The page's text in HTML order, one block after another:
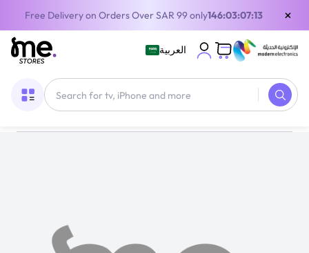
Free Delivery on Orders Over SAR 99 only146:03:07:12 ×
العربية